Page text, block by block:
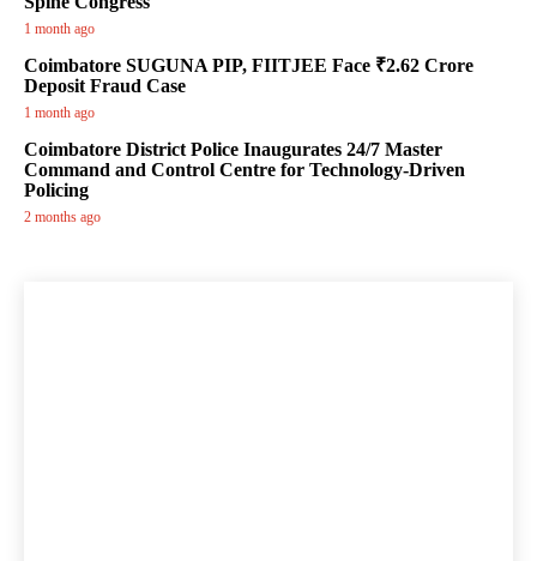
1 month ago
Coimbatore SUGUNA PIP, FIITJEE Face ₹2.62 Crore
Deposit Fraud Case
1 month ago
Coimbatore District Police Inaugurates 24/7 Master
Command and Control Centre for Technology-Driven
Policing
2 months ago